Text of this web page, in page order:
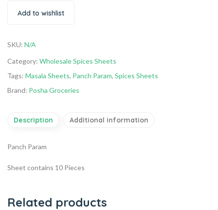
Add to wishlist
SKU: N/A
Category: Wholesale Spices Sheets
Tags: Masala Sheets, Panch Param, Spices Sheets
Brand: Posha Groceries
Description Additional information
Panch Param
Sheet contains 10 Pieces
Related products